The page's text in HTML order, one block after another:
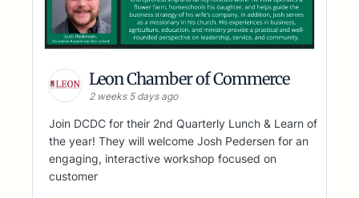
Leon Chamber of Commerce
2 weeks 5 days ago
Join DCDC for their 2nd Quarterly Lunch & Learn of
the year! They will welcome Josh Pedersen for an
engaging, interactive workshop focused on
customer